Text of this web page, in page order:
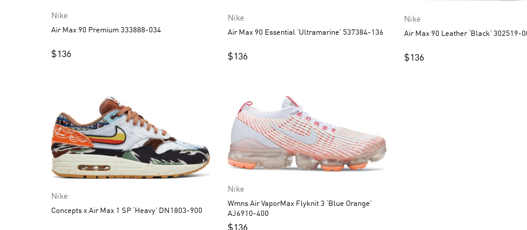
Nike
Air Max 90 Premium 333888-034
$136
Nike
Air Max 90 Essential ‘Ultramarine’ 537384-136
$136
Nike
Air Max 90 Leather ‘Black’ 302519-
$136
Nike
Concepts x Air Max 1 SP ‘Heavy’ DN1803-900
Nike
Wmns Air VaporMax Flyknit 3 ‘Blue Orange’
AJ6910-400